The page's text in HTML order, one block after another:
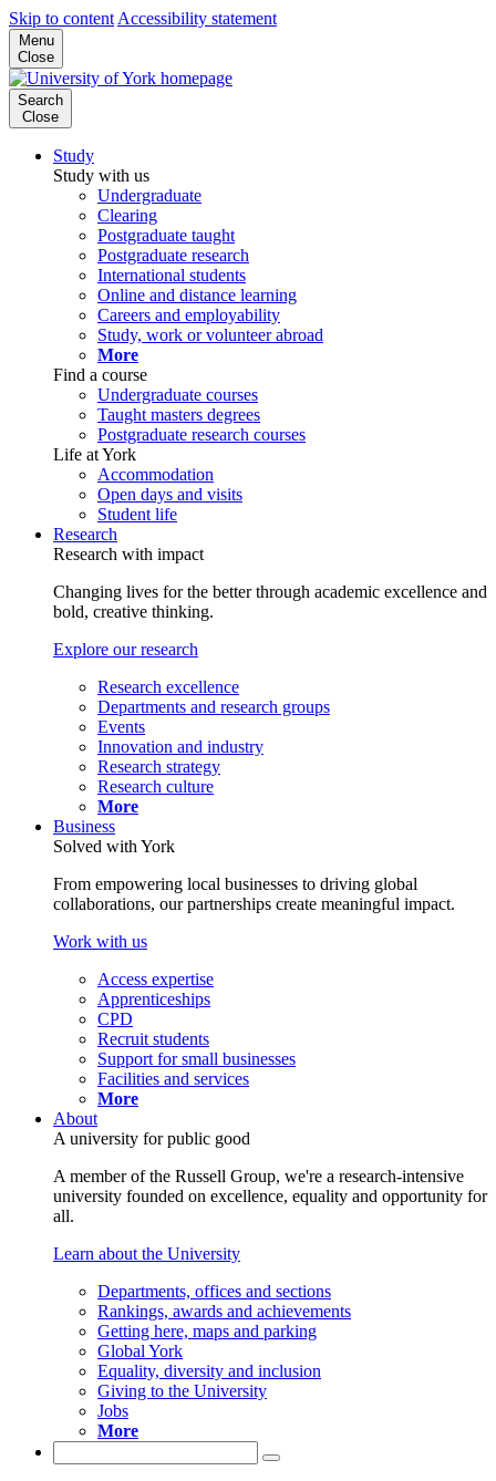
Skip to content Accessibility statement
Menu
Close
Search
Close
Study
Study with us
Undergraduate
Clearing
Postgraduate taught
Postgraduate research
International students
Online and distance learning
Careers and employability
Study, work or volunteer abroad
More
Find a course
Undergraduate courses
Taught masters degrees
Postgraduate research courses
Life at York
Accommodation
Open days and visits
Student life
Research
Research with impact
Changing lives for the better through academic excellence and
bold, creative thinking.
Explore our research
Research excellence
Departments and research groups
Events
Innovation and industry
Research strategy
Research culture
More
Business
Solved with York
From empowering local businesses to driving global
collaborations, our partnerships create meaningful impact.
Work with us
Access expertise
Apprenticeships
CPD
Recruit students
Support for small businesses
Facilities and services
More
About
A university for public good
A member of the Russell Group, we're a research-intensive
university founded on excellence, equality and opportunity for
all.
Learn about the University
Departments, offices and sections
Rankings, awards and achievements
Getting here, maps and parking
Global York
Equality, diversity and inclusion
Giving to the University
Jobs
More